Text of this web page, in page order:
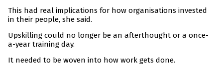
This had real implications for how organisations invested
in their people, she said.
Upskilling could no longer be an afterthought or a once-
a-year training day.
It needed to be woven into how work gets done.